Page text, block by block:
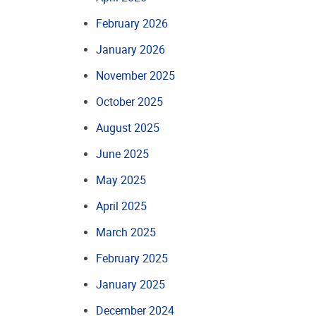
February 2026
January 2026
November 2025
October 2025
August 2025
June 2025
May 2025
April 2025
March 2025
February 2025
January 2025
December 2024